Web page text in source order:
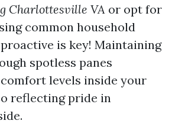
Charlottesville VA or opt for
common household
is key! Maintaining
spotless panes
levels inside your
reflecting pride in